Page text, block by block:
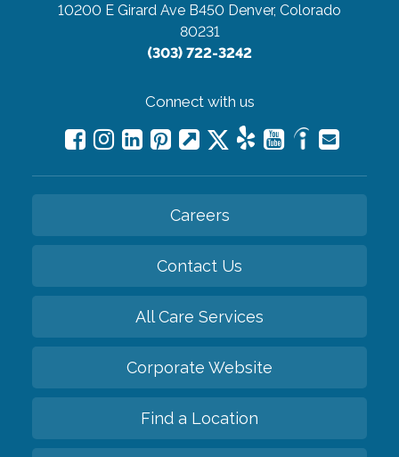
10200 E Girard Ave B450 Denver, Colorado
80231
(303) 722-3242
Connect with us
Careers
Contact Us
All Care Services
Corporate Website
Find a Location